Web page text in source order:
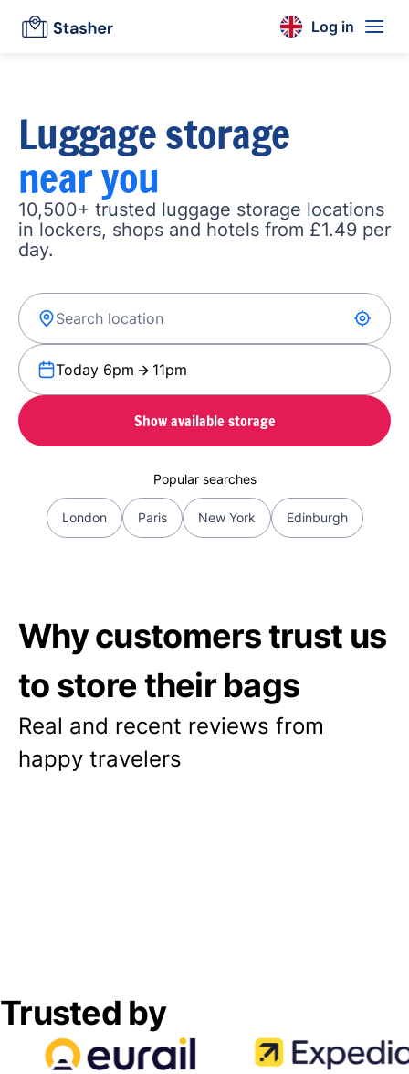
Log in
Luggage storage
near you
10,500+ trusted luggage storage locations
in lockers, shops and hotels from £1.49 per
day.
Today 6pm 11pm
Show available storage
Popular searches
London Paris New York Edinburgh
Why customers trust us
to store their bags
Real and recent reviews from
happy travelers
Trusted by